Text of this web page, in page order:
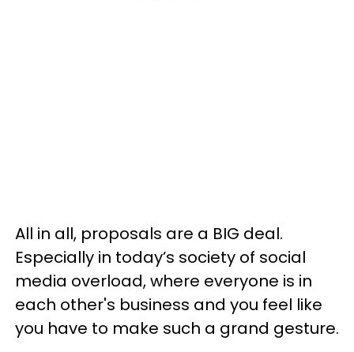
All in all, proposals are a BIG deal.
Especially in today’s society of social
media overload, where everyone is in
each other's business and you feel like
you have to make such a grand gesture.